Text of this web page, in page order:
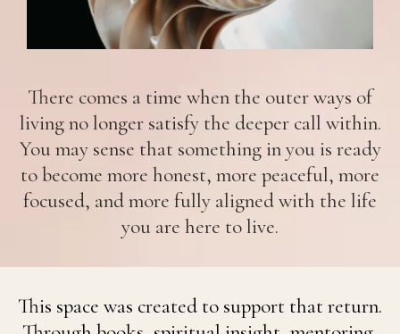
There comes a time when the outer ways of
living no longer satisfy the deeper call within.
You may sense that something in you is ready
to become more honest, more peaceful, more
focused, and more fully aligned with the life
you are here to live.
This space was created to support that return.